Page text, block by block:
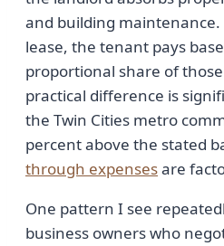
and building
lease, the tenant pays
proportional share of
practical difference is
the Twin Cities metro
percent above the stated
through expensesare
One pattern I see
business owners who